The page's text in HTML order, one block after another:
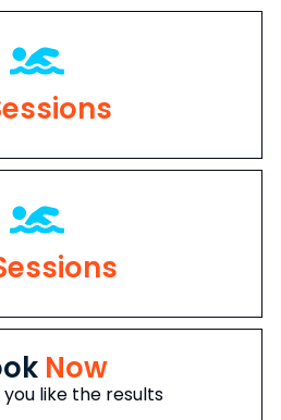
Now
you like the results